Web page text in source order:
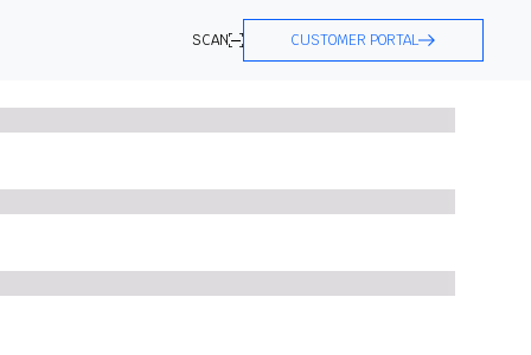
SCAN CUSTOMER PORTAL